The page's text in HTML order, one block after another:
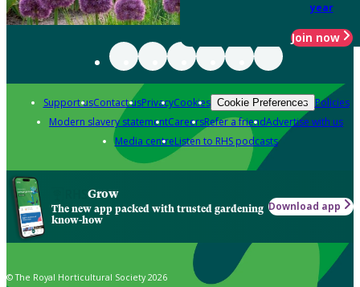
year
Join now
Support usContact usPrivacyCookies Cookie Preferences Policies
Modern slavery statementCareersRefer a friendAdvertise with us
Media centreListen to RHS podcasts
Grow
The new app packed with trusted gardening
know-how
Download app
© The Royal Horticultural Society 2026